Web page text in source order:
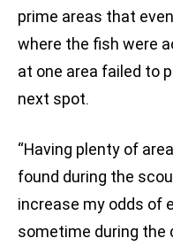
prime areas that
where the fish were
at one area failed to
next spot.
“Having plenty of
found during the
increase my odds of
sometime during the